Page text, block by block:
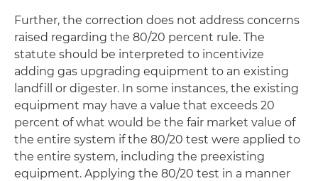
Further, the correction does not address concerns
raised regarding the 80/20 percent rule. The
statute should be interpreted to incentivize
adding gas upgrading equipment to an existing
landfill or digester. In some instances, the existing
equipment may have a value that exceeds 20
percent of what would be the fair market value of
the entire system if the 80/20 test were applied to
the entire system, including the preexisting
equipment. Applying the 80/20 test in a manner